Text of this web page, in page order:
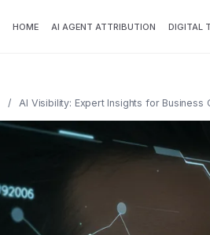
HOME AI AGENT ATTRIBUTION DIGITAL
/ AI Visibility: Expert Insights for Business